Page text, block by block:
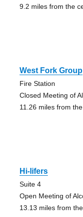
9.2 miles from the
West Fork Group
Fire Station
Closed Meeting of
11.26 miles from
Hi-lifers
Suite 4
Open Meeting of
13.13 miles from